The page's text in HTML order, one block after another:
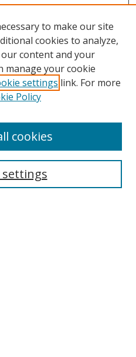
to make our site
cookies to analyze,
content and your
manage your cookie
settings link. For more
Policy
settings
cookies